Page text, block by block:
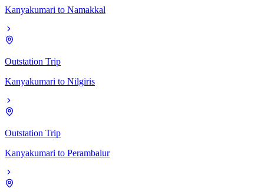
Kanyakumari to Namakkal
Outstation Trip
Kanyakumari to Nilgiris
Outstation Trip
Kanyakumari to Perambalur